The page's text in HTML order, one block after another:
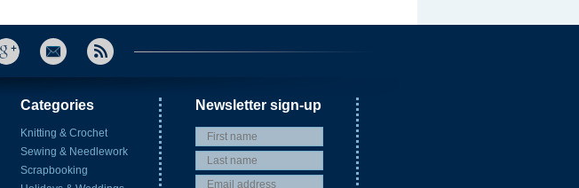
Categories
Knitting & Crochet
Sewing & Needlework
Scrapbooking
Newsletter sign-up